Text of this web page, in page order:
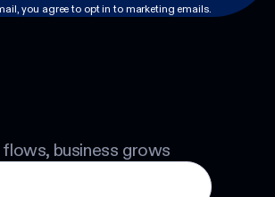
you agree to opt in to marketing emails.
business grows